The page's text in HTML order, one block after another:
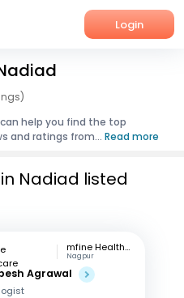
Login
help you find the top
and ratings from... Read more
Nadiad listed
mfine Healthcare
Nagpur
Agrawal